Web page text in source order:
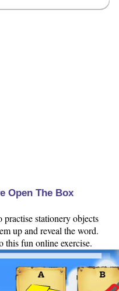
Open The Box
stationery objects
up and reveal the word.
this fun online exercise.